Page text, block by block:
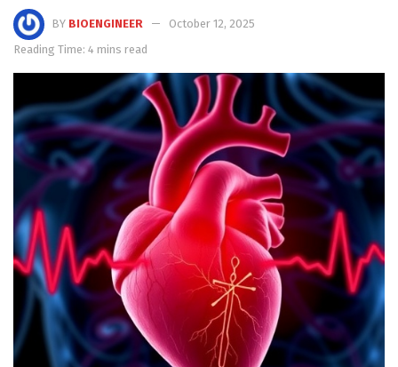
BY BIOENGINEER
October 12, 2025
Reading Time: 4 mins read